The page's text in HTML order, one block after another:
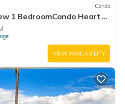
Condo
1 BedroomCondo Heart
walk to Ironman
VIEW AVAILABILITY